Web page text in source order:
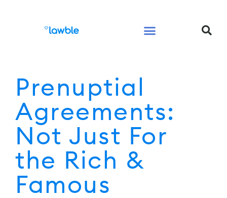
Prenuptial
Agreements:
Not Just For
the Rich &
Famous